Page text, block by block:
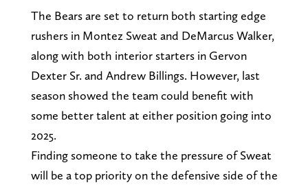
The Bears are set to return both starting edge
rushers in Montez Sweat and DeMarcus Walker,
along with both interior starters in Gervon
Dexter Sr. and Andrew Billings. However, last
season showed the team could benefit with
some better talent at either position going into
2025.
Finding someone to take the pressure of Sweat
will be a top priority on the defensive side of the